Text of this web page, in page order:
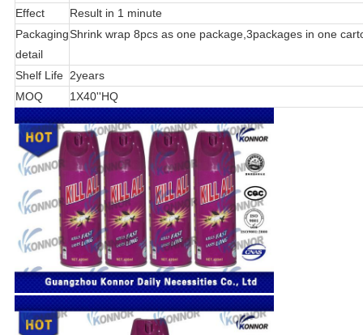
Effect
Result in 1 minute
Packaging
detail
Shrink wrap 8pcs as one package,3packages in one
Shelf Life 2years
MOQ
1X40''HQ